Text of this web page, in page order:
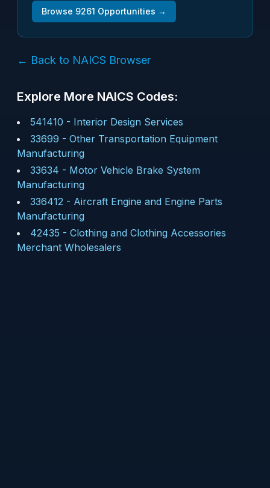
Browse 9261 Opportunities →
← Back to NAICS Browser
Explore More NAICS Codes:
541410 - Interior Design Services
33699 - Other Transportation Equipment
Manufacturing
33634 - Motor Vehicle Brake System
Manufacturing
336412 - Aircraft Engine and Engine Parts
Manufacturing
42435 - Clothing and Clothing Accessories
Merchant Wholesalers